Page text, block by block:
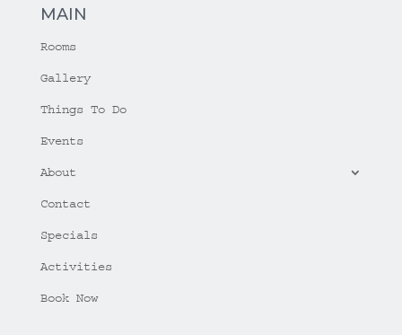
MAIN
Rooms
Gallery
Things To Do
Events
About
Contact
Specials
Activities
Book Now